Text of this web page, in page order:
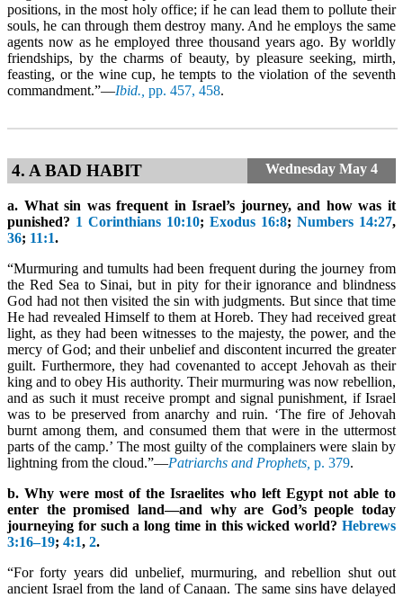
positions, in the most holy office; if he can lead them to pollute their
souls, he can through them destroy many. And he employs the same
agents now as he employed three thousand years ago. By worldly
friendships, by the charms of beauty, by pleasure seeking, mirth,
feasting, or the wine cup, he tempts to the violation of the seventh
commandment.”—Ibid., pp. 457, 458.
4. A BAD HABIT Wednesday May 4
a. What sin was frequent in Israel’s journey, and how was it
punished? 1 Corinthians 10:10; Exodus 16:8; Numbers 14:27,
36; 11:1.
“Murmuring and tumults had been frequent during the journey from
the Red Sea to Sinai, but in pity for their ignorance and blindness
God had not then visited the sin with judgments. But since that time
He had revealed Himself to them at Horeb. They had received great
light, as they had been witnesses to the majesty, the power, and the
mercy of God; and their unbelief and discontent incurred the greater
guilt. Furthermore, they had covenanted to accept Jehovah as their
king and to obey His authority. Their murmuring was now rebellion,
and as such it must receive prompt and signal punishment, if Israel
was to be preserved from anarchy and ruin. ‘The fire of Jehovah
burnt among them, and consumed them that were in the uttermost
parts of the camp.’ The most guilty of the complainers were slain by
lightning from the cloud.”—Patriarchs and Prophets, p. 379.
b. Why were most of the Israelites who left Egypt not able to
enter the promised land—and why are God’s people today
journeying for such a long time in this wicked world? Hebrews
3:16–19; 4:1, 2.
“For forty years did unbelief, murmuring, and rebellion shut out
ancient Israel from the land of Canaan. The same sins have delayed